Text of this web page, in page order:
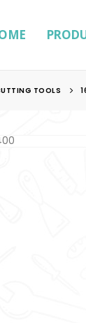
TOOLS